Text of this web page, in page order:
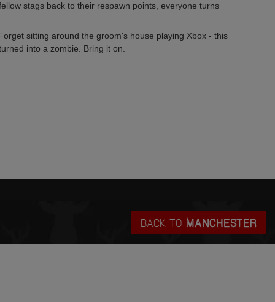
stags back to their respawn points, everyone turns
sitting around the groom's house playing Xbox - this
into a zombie. Bring it on.
BACK TO MANCHESTER